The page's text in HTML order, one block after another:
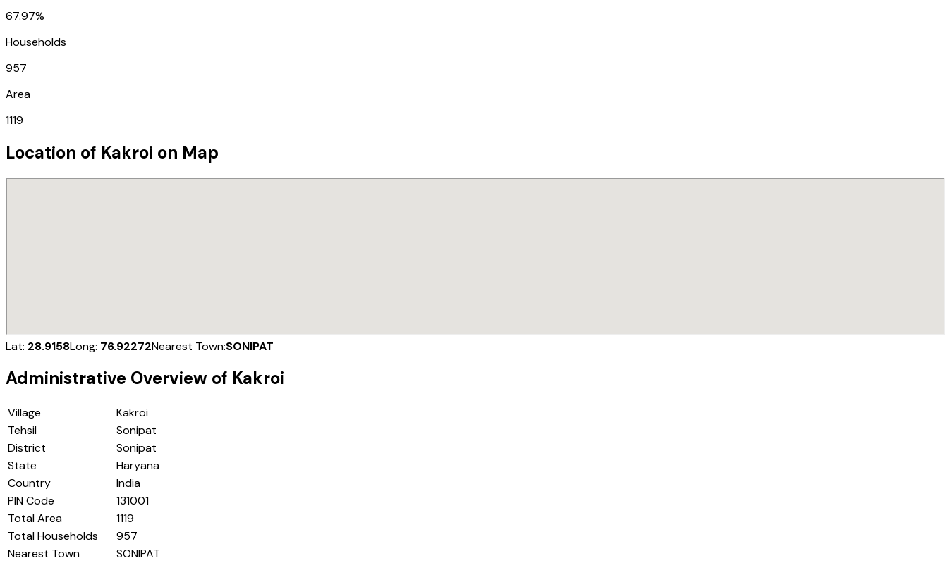
67.97%
Households
957
Area
1119
Location of Kakroi on Map
Lat: 28.9158Long: 76.92272Nearest Town:SONIPAT
Administrative Overview of Kakroi
Village
Kakroi
Tehsil
Sonipat
District
Sonipat
State
Haryana
Country
India
PIN Code
131001
Total Area
1119
Total Households
957
Nearest Town
SONIPAT